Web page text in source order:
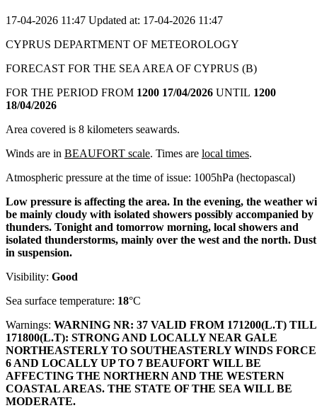
17-04-2026 11:47 Updated at: 17-04-2026 11:47
CYPRUS DEPARTMENT OF METEOROLOGY
FORECAST FOR THE SEA AREA OF CYPRUS (B)
FOR THE PERIOD FROM 1200 17/04/2026 UNTIL 1200
18/04/2026
Area covered is 8 kilometers seawards.
Winds are in BEAUFORT scale. Times are local times.
Atmospheric pressure at the time of issue: 1005hPa (hectopascal)
Low pressure is affecting the area. In the evening, the weather
be mainly cloudy with isolated showers possibly accompanied by
thunders. Tonight and tomorrow morning, local showers and
isolated thunderstorms, mainly over the west and the north. Dust
in suspension.
Visibility: Good
Sea surface temperature: 18°C
Warnings: WARNING NR: 37 VALID FROM 171200(L.T) TILL
171800(L.T): STRONG AND LOCALLY NEAR GALE
NORTHEASTERLY TO SOUTHEASTERLY WINDS FORCE
6 AND LOCALLY UP TO 7 BEAUFORT WILL BE
AFFECTING THE NORTHERN AND THE WESTERN
COASTAL AREAS. THE STATE OF THE SEA WILL BE
MODERATE.